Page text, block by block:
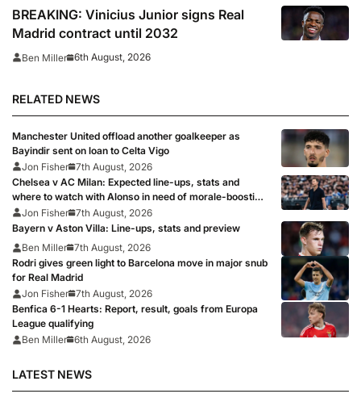
BREAKING: Vinicius Junior signs Real
Madrid contract until 2032
Ben Miller 6th August, 2026
RELATED NEWS
Manchester United offload another goalkeeper as
Bayindir sent on loan to Celta Vigo
Jon Fisher 7th August, 2026
Chelsea v AC Milan: Expected line-ups, stats and
where to watch with Alonso in need of morale-boosting
winJon Fisher 7th August, 2026
Bayern v Aston Villa: Line-ups, stats and preview
Ben Miller 7th August, 2026
Rodri gives green light to Barcelona move in major snub
for Real Madrid
Jon Fisher 7th August, 2026
Benfica 6-1 Hearts: Report, result, goals from Europa
League qualifying
Ben Miller 6th August, 2026
LATEST NEWS